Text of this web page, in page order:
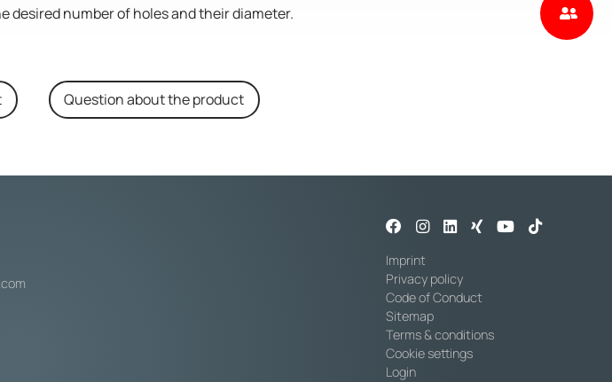
desired number of holes and their diameter.
Question about the product
Imprint
Privacy policy
Code of Conduct
Sitemap
Terms & conditions
Cookie settings
Login